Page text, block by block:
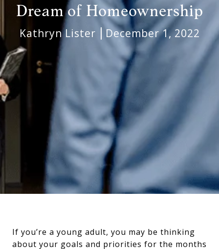
Dream of Homeownership
Kathryn Lister December 1, 2022
If you’re a young adult, you may be thinking
about your goals and priorities for the months